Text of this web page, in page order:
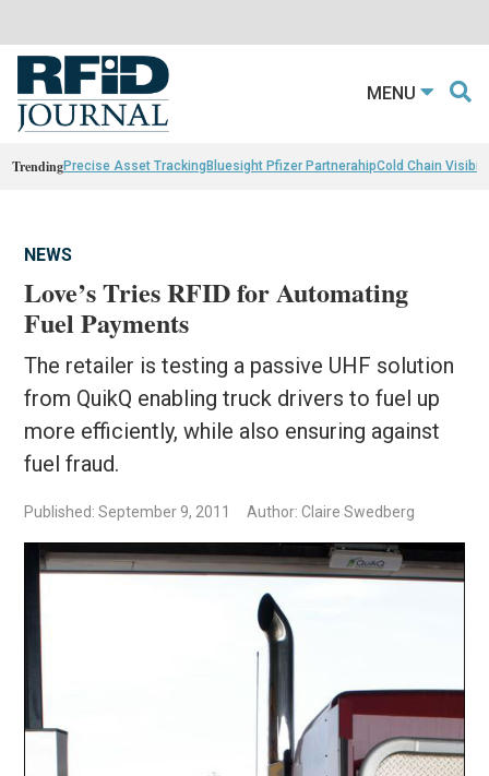
MENU
TrendingPrecise Asset TrackingBluesight Pfizer PartnerahipCold Chain
NEWS
Love’s Tries RFID for Automating
Fuel Payments
The retailer is testing a passive UHF solution
from QuikQ enabling truck drivers to fuel up
more efficiently, while also ensuring against
fuel fraud.
Published: September 9, 2011 Author: Claire Swedberg